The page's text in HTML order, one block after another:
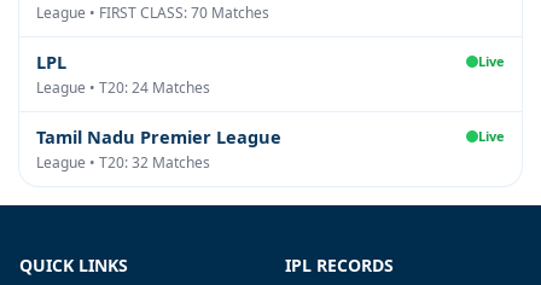
League • FIRST CLASS: 70 Matches
LPL Live
League • T20: 24 Matches
Tamil Nadu Premier League Live
League • T20: 32 Matches
QUICK LINKS
IPL RECORDS